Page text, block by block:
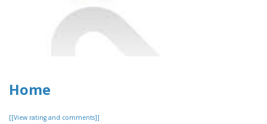
Home
[[View rating and comments]]